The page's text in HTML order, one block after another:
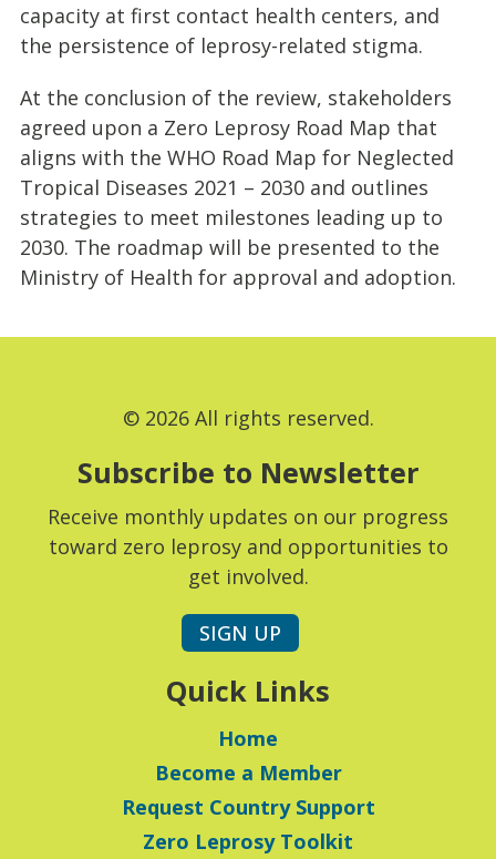
capacity at first contact health centers, and
the persistence of leprosy-related stigma.
At the conclusion of the review, stakeholders
agreed upon a Zero Leprosy Road Map that
aligns with the WHO Road Map for Neglected
Tropical Diseases 2021 – 2030 and outlines
strategies to meet milestones leading up to
2030. The roadmap will be presented to the
Ministry of Health for approval and adoption.
© 2026 All rights reserved.
Subscribe to Newsletter
Receive monthly updates on our progress
toward zero leprosy and opportunities to
get involved.
SIGN UP
Quick Links
Home
Become a Member
Request Country Support
Zero Leprosy Toolkit